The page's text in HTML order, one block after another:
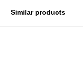
Similar products